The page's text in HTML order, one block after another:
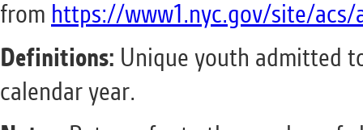
from https://www1.nyc.gov/site/acs/
Definitions: Unique youth admitted
calendar year.